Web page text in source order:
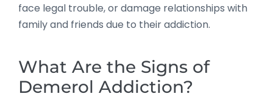
face legal trouble, or damage relationships with
family and friends due to their addiction.
What Are the Signs of
Demerol Addiction?